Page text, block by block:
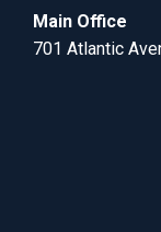
Main Office
701 Atlantic